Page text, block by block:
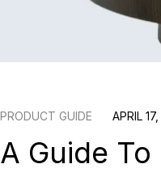
PRODUCT GUIDE APRIL
A Guide